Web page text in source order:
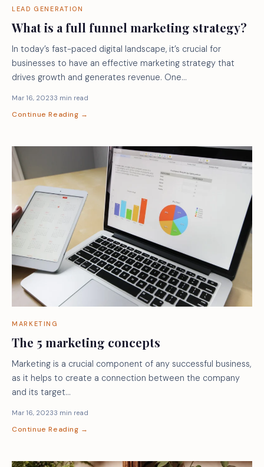
LEAD GENERATION
What is a full funnel marketing strategy?
In today’s fast-paced digital landscape, it’s crucial for
businesses to have an effective marketing strategy that
drives growth and generates revenue. One…
Mar 16, 20233 min read
Continue Reading →
MARKETING
The 5 marketing concepts
Marketing is a crucial component of any successful business,
as it helps to create a connection between the company
and its target…
Mar 16, 20233 min read
Continue Reading →